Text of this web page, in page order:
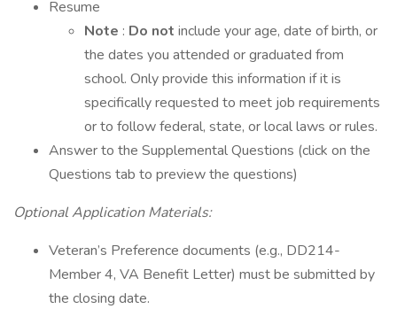
Resume
Note : Do not include your age, date of birth, or
the dates you attended or graduated from
school. Only provide this information if it is
specifically requested to meet job requirements
or to follow federal, state, or local laws or rules.
Answer to the Supplemental Questions (click on the
Questions tab to preview the questions)
Optional Application Materials:
Veteran’s Preference documents (e.g., DD214-
Member 4, VA Benefit Letter) must be submitted by
the closing date.